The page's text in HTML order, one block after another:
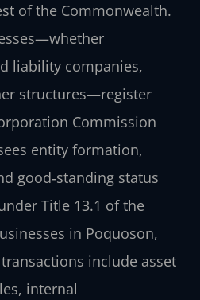
of the Commonwealth.
liability companies,
structures—register
Commission
entity formation,
good‑standing status
Title 13.1 of the
in Poquoson,
include asset
internal